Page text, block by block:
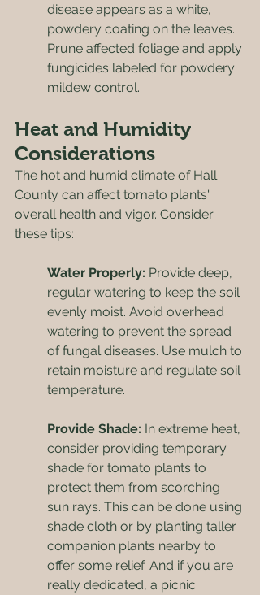
disease appears as a white,
powdery coating on the leaves.
Prune affected foliage and apply
fungicides labeled for powdery
mildew control.
Heat and Humidity
Considerations
The hot and humid climate of Hall
County can affect tomato plants'
overall health and vigor. Consider
these tips:
Water Properly: Provide deep,
regular watering to keep the soil
evenly moist. Avoid overhead
watering to prevent the spread
of fungal diseases. Use mulch to
retain moisture and regulate soil
temperature.
Provide Shade: In extreme heat,
consider providing temporary
shade for tomato plants to
protect them from scorching
sun rays. This can be done using
shade cloth or by planting taller
companion plants nearby to
offer some relief. And if you are
really dedicated, a picnic